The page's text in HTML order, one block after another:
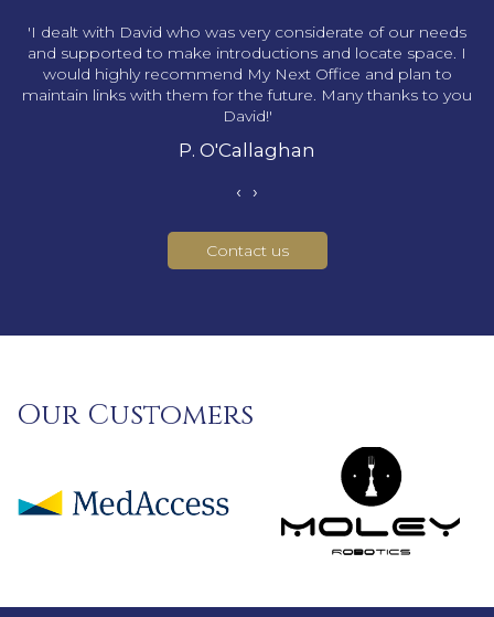
'I dealt with David who was very considerate of our needs
and supported to make introductions and locate space. I
would highly recommend My Next Office and plan to
maintain links with them for the future. Many thanks to you
David!'
P. O'Callaghan
‹ ›
Contact us
Our Customers